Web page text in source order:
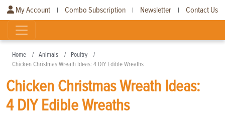
My Account | Combo Subscription | Newsletter | Contact Us
Home Animals
Poultry
Chicken Christmas Wreath Ideas: 4 DIY Edible Wreaths
Chicken Christmas Wreath Ideas:
4 DIY Edible Wreaths